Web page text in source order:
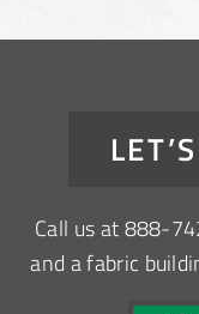
Call us at 888-
and a fabric